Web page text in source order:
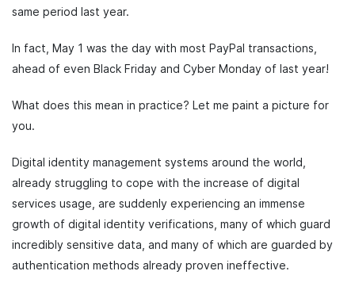
same period last year.
In fact, May 1 was the day with most PayPal transactions,
ahead of even Black Friday and Cyber Monday of last year!
What does this mean in practice? Let me paint a picture for
you.
Digital identity management systems around the world,
already struggling to cope with the increase of digital
services usage, are suddenly experiencing an immense
growth of digital identity verifications, many of which guard
incredibly sensitive data, and many of which are guarded by
authentication methods already proven ineffective.